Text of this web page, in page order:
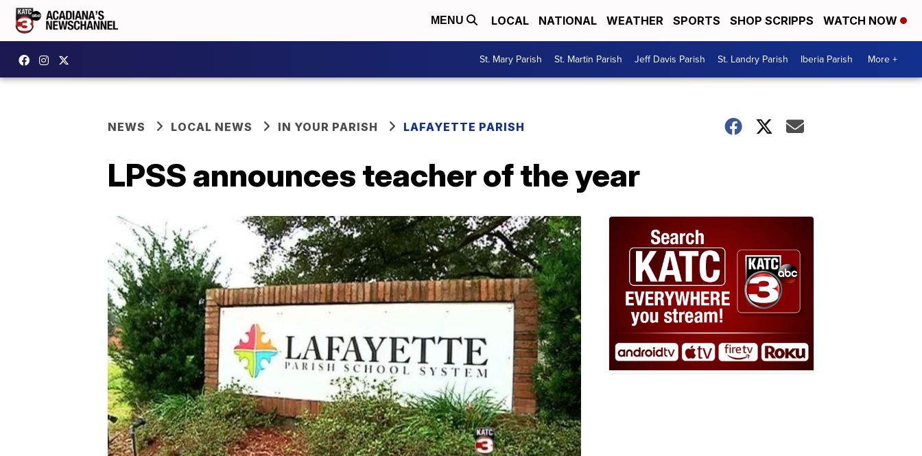
MENU LOCAL NATIONAL WEATHER SPORTS SHOP SCRIPPS WATCH NOW
St. Mary Parish St. Martin Parish Jeff Davis Parish St. Landry Parish Iberia Parish More +
NEWS LOCAL NEWS IN YOUR PARISH LAFAYETTE PARISH
LPSS announces teacher of the year